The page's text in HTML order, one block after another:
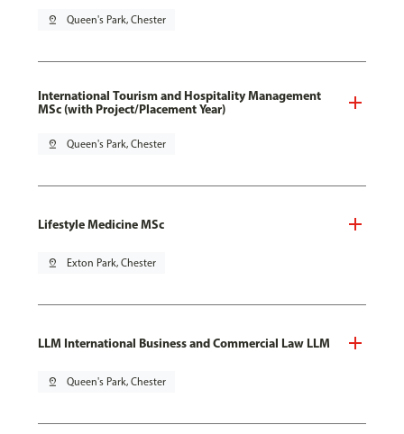
pin_drop Queen's Park, Chester
International Tourism and Hospitality Management
MSc (with Project/Placement Year)
pin_drop Queen's Park, Chester
Lifestyle Medicine MSc
pin_drop Exton Park, Chester
LLM International Business and Commercial Law LLM
pin_drop Queen's Park, Chester